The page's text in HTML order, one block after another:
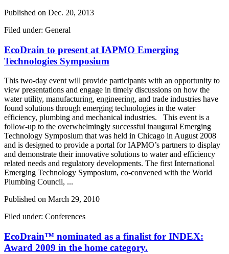
Published on Dec. 20, 2013
Filed under: General
EcoDrain to present at IAPMO Emerging
Technologies Symposium
This two-day event will provide participants with an opportunity to
view presentations and engage in timely discussions on how the
water utility, manufacturing, engineering, and trade industries have
found solutions through emerging technologies in the water
efficiency, plumbing and mechanical industries. This event is a
follow-up to the overwhelmingly successful inaugural Emerging
Technology Symposium that was held in Chicago in August 2008
and is designed to provide a portal for IAPMO’s partners to display
and demonstrate their innovative solutions to water and efficiency
related needs and regulatory developments. The first International
Emerging Technology Symposium, co-convened with the World
Plumbing Council, ...
Published on March 29, 2010
Filed under: Conferences
EcoDrain™ nominated as a finalist for INDEX:
Award 2009 in the home category.